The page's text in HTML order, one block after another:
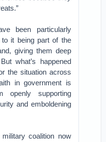
been particularly
it being part of the
giving them deep
what’s happened
the situation across
in government is
openly supporting
and emboldening
coalition now